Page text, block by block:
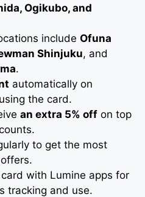
Ogikubo, and
include Ofuna
Shinjuku, and
.
automatically on
the card.
an extra 5% off on top
to get the most
with Lumine apps for
tracking and use.